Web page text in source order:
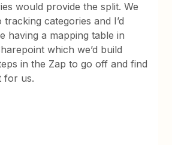
would provide the split. We
tracking categories and I’d
having a mapping table in
which we’d build
in the Zap to go off and find
for us.